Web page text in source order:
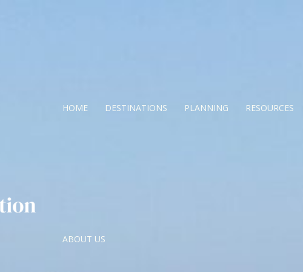
HOME DESTINATIONS PLANNING RESOURCES
ABOUT US